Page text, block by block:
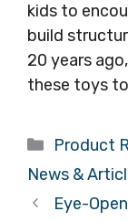
kids to
build
20 years
these toys
Product
News &
Eye-